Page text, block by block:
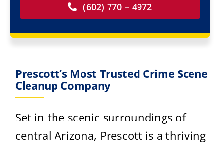
(602) 770 – 4972
Prescott’s Most Trusted Crime Scene
Cleanup Company
Set in the scenic surroundings of
central Arizona, Prescott is a thriving